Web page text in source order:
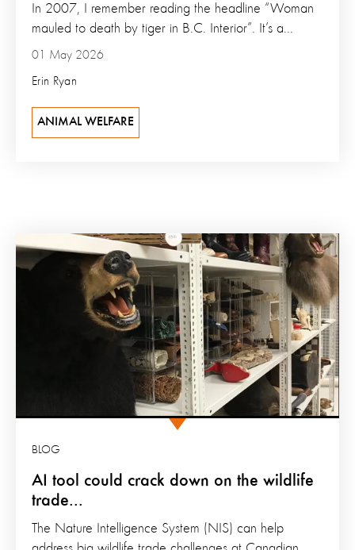
01 May 2026
Erin Ryan
In 2007, I remember reading the headline “Woman
mauled to death by tiger in B.C. Interior”. It’s a...
ANIMAL WELFARE
AI tool could crack down on the wildlife
trade...
BLOG
The Nature Intelligence System (NIS) can help